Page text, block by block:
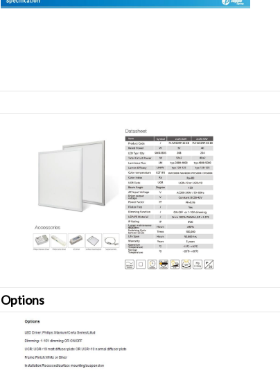
Options